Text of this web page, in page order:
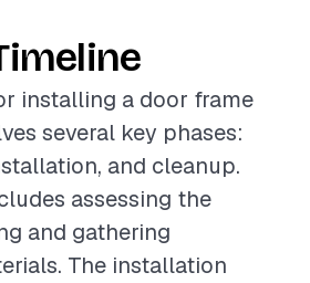
installing a door frame
several key phases:
and cleanup.
assessing the
and gathering
The installation